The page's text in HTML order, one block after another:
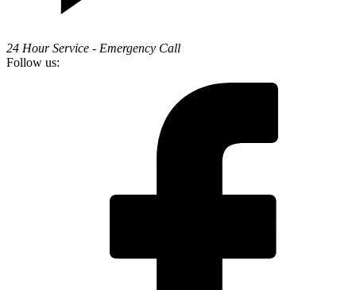
24 Hour Service - Emergency Call
Follow us: